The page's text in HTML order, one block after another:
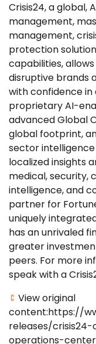
Crisis24, a global,
management,
management,
protection
capabilities,
disruptive brands
with confidence in
proprietary AI-
advanced Global
global footprint,
sector
localized insights
medical, security,
intelligence, and
partner for
uniquely
has an unrivaled
greater
peers. For more
speak with a
View original
content:https://
releases/
operations-